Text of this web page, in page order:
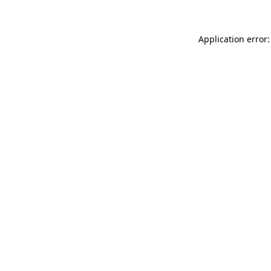
Application